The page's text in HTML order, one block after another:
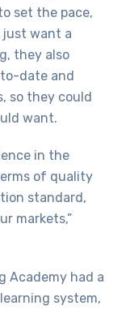
set the pace,
just want a
they also
date and
so they could
want.
in the
of quality
standard,
markets,”
Academy had a
system,